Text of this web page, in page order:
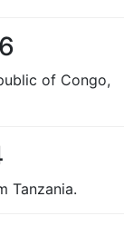
of Congo,
Tanzania.